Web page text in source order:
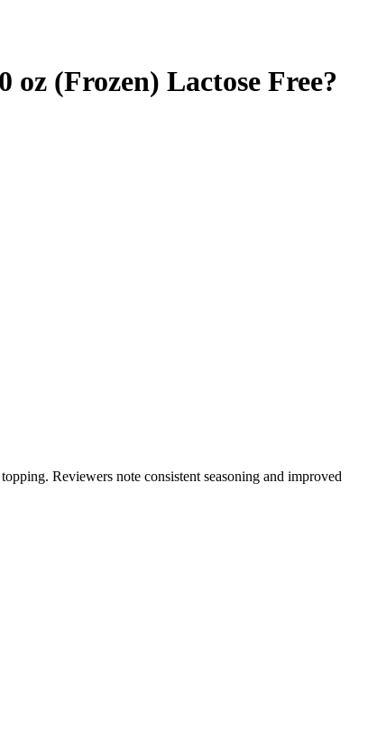
oz (Frozen) Lactose Free?
Reviewers note consistent seasoning and improved